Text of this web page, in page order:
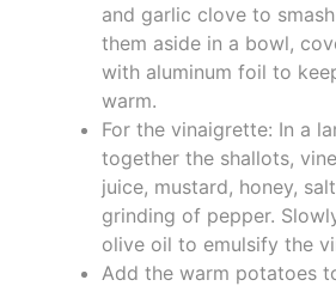
and garlic clove to
them aside in a bowl,
with aluminum foil to
warm.
For the vinaigrette: In a
together the shallots,
juice, mustard, honey,
grinding of pepper.
olive oil to emulsify the
Add the warm potatoes